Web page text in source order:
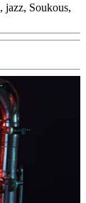
, jazz, Soukous,